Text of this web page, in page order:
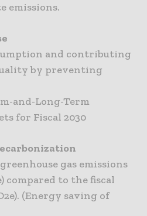
emissions.
and contributing
by preventing
and-Long-Term
for Fiscal 2030
greenhouse gas emissions
compared to the fiscal
(Energy saving of